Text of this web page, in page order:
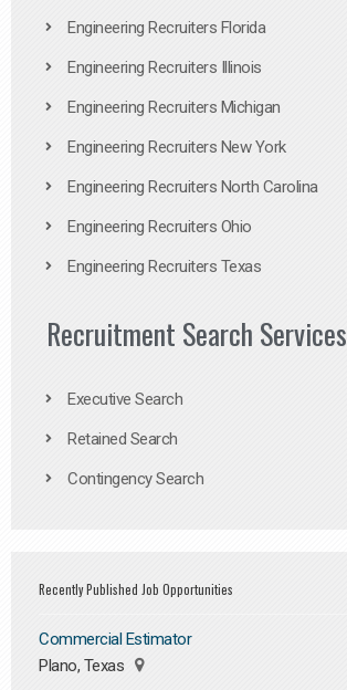
Engineering Recruiters Florida
Engineering Recruiters Illinois
Engineering Recruiters Michigan
Engineering Recruiters New York
Engineering Recruiters North Carolina
Engineering Recruiters Ohio
Engineering Recruiters Texas
Recruitment Search Services
Executive Search
Retained Search
Contingency Search
Recently Published Job Opportunities
Commercial Estimator
Plano, Texas